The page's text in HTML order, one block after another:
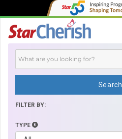
Search
FILTER BY:
TYPE